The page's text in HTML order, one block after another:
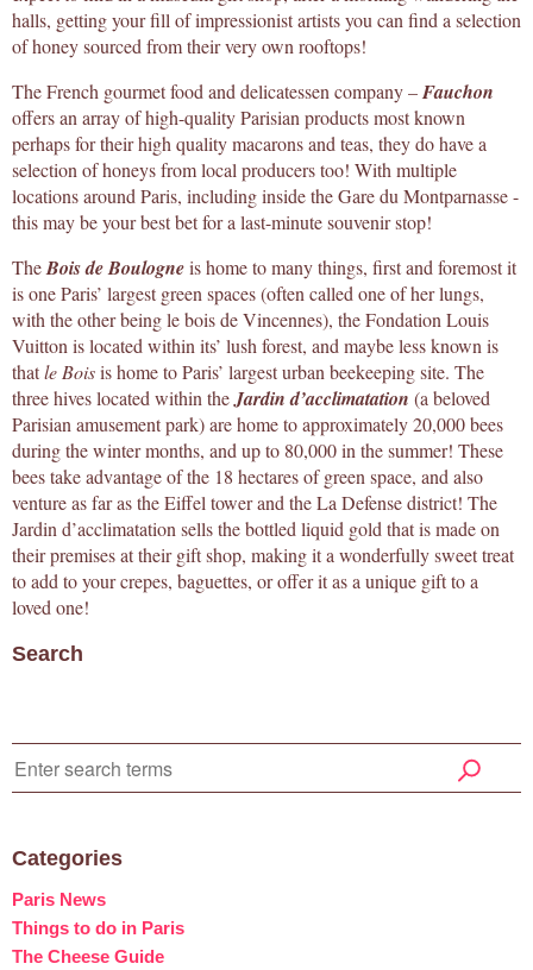
halls, getting your fill of impressionist artists you can find a selection
of honey sourced from their very own rooftops!
The French gourmet food and delicatessen company –Fauchon
offers an array of high-quality Parisian products most known
perhaps for their high quality macarons and teas, they do have a
selection of honeys from local producers too! With multiple
locations around Paris, including inside the Gare du Montparnasse -
this may be your best bet for a last-minute souvenir stop!
TheBois de Boulogneis home to many things, first and foremost it
is one Paris’ largest green spaces (often called one of her lungs,
with the other being le bois de Vincennes), the Fondation Louis
Vuitton is located within its’ lush forest, and maybe less known is
thatle Boisis home to Paris’ largest urban beekeeping site. The
three hives located within theJardin d’acclimatation (a beloved
Parisian amusement park) are home to approximately 20,000 bees
during the winter months, and up to 80,000 in the summer! These
bees take advantage of the 18 hectares of green space, and also
venture as far as the Eiffel tower and the La Defense district! The
Jardin d’acclimatation sells the bottled liquid gold that is made on
their premises at their gift shop, making it a wonderfully sweet treat
to add to your crepes, baguettes, or offer it as a unique gift to a
loved one!
Search
Categories
Paris News
Things to do in Paris
The Cheese Guide